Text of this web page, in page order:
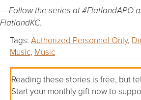
— Follow the series at #FlatlandAPO
FlatlandKC.
Tags: Authorized Personnel Only,
Music, Music
Reading these stories is free, but
Start your monthly gift now to